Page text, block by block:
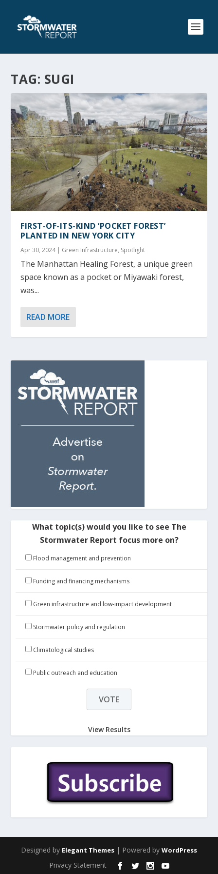
TAG: SUGI
FIRST-OF-ITS-KIND ‘POCKET FOREST’
PLANTED IN NEW YORK CITY
Apr 30, 2024| Green Infrastructure, Spotlight
The Manhattan Healing Forest, a unique green
space known as a pocket or Miyawaki forest,
was...
READ MORE
What topic(s) would you like to see The
Stormwater Report focus more on?
Flood management and prevention
Funding and financing mechanisms
Green infrastructure and low-impact development
Stormwater policy and regulation
Climatological studies
Public outreach and education
View Results
Designed by Elegant Themes | Powered by WordPress
Privacy Statement